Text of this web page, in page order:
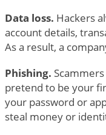
Data loss. Hackers
account details,
As a result, a
Phishing. Scammers
pretend to be your
your password or
steal money or